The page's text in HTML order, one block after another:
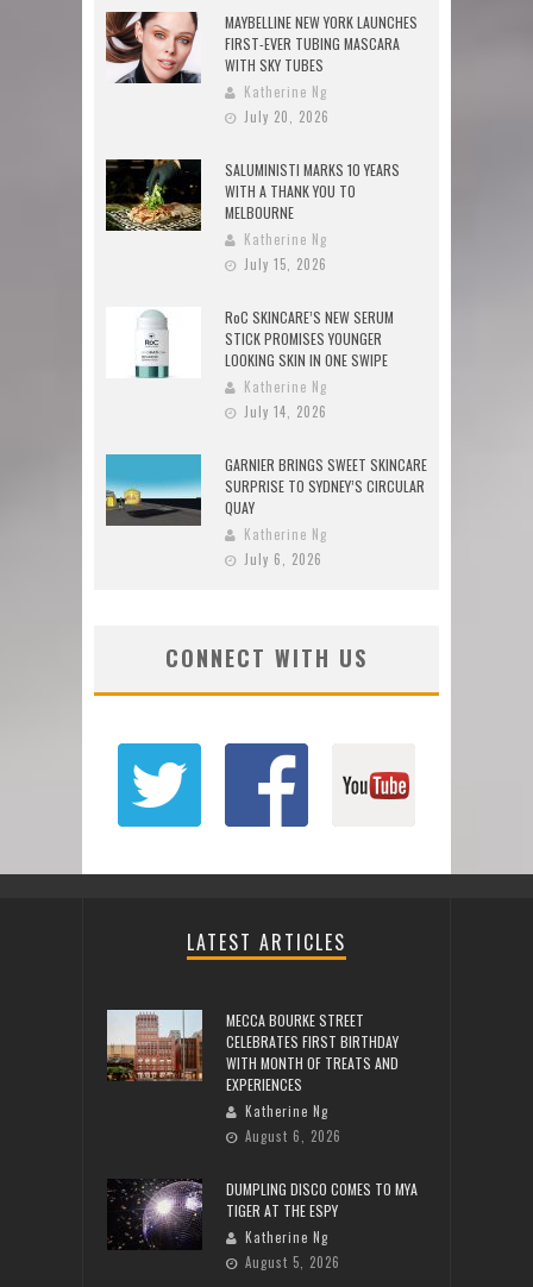
MAYBELLINE NEW YORK LAUNCHES
FIRST-EVER TUBING MASCARA
WITH SKY TUBES
Katherine Ng
July 20, 2026
SALUMINISTI MARKS 10 YEARS
WITH A THANK YOU TO
MELBOURNE
Katherine Ng
July 15, 2026
RoC SKINCARE’S NEW SERUM
STICK PROMISES YOUNGER
LOOKING SKIN IN ONE SWIPE
Katherine Ng
July 14, 2026
GARNIER BRINGS SWEET SKINCARE
SURPRISE TO SYDNEY’S CIRCULAR
QUAY
Katherine Ng
July 6, 2026
CONNECT WITH US
LATEST ARTICLES
MECCA BOURKE STREET
CELEBRATES FIRST BIRTHDAY
WITH MONTH OF TREATS AND
EXPERIENCES
Katherine Ng
August 6, 2026
DUMPLING DISCO COMES TO MYA
TIGER AT THE ESPY
Katherine Ng
August 5, 2026